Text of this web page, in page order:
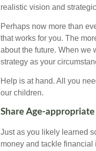
realistic vision and
Perhaps now more than
that works for you. The
about the future. When we
strategy as your
Help is at hand. All you
our children.
Share Age-
Just as you likely learned
money and tackle